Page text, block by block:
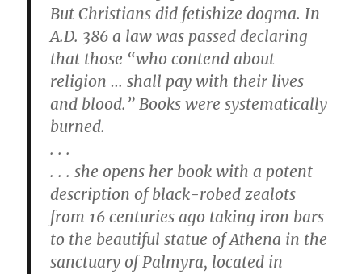
But Christians did fetishize dogma. In
A.D. 386 a law was passed declaring
that those “who contend about
religion … shall pay with their lives
and blood.” Books were systematically
burned.
. . .
. . . she opens her book with a potent
description of black-robed zealots
from 16 centuries ago taking iron bars
to the beautiful statue of Athena in the
sanctuary of Palmyra, located in